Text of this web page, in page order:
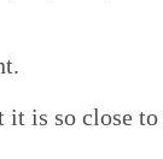
is so close